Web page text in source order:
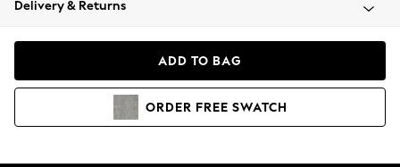
Coats & Jackets
Hoodies & Sweatshirts
Delivery & Returns
ADD TO BAG
ORDER FREE SWATCH